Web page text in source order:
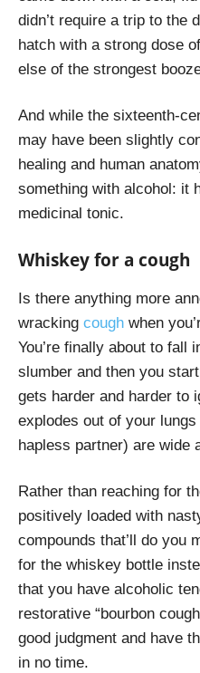
didn’t require a trip to the
hatch with a strong dose
else of the strongest
And while the sixteenth-
may have been slightly
healing and human
something with alcohol: it
medicinal tonic.
Whiskey for a cough
Is there anything more
wracking cough when
You’re finally about to fall
slumber and then you
gets harder and harder to
explodes out of your
hapless partner) are wide
Rather than reaching for
positively loaded with
compounds that’ll do you
for the whiskey bottle
that you have alcoholic
restorative “bourbon
good judgment and have
in no time.